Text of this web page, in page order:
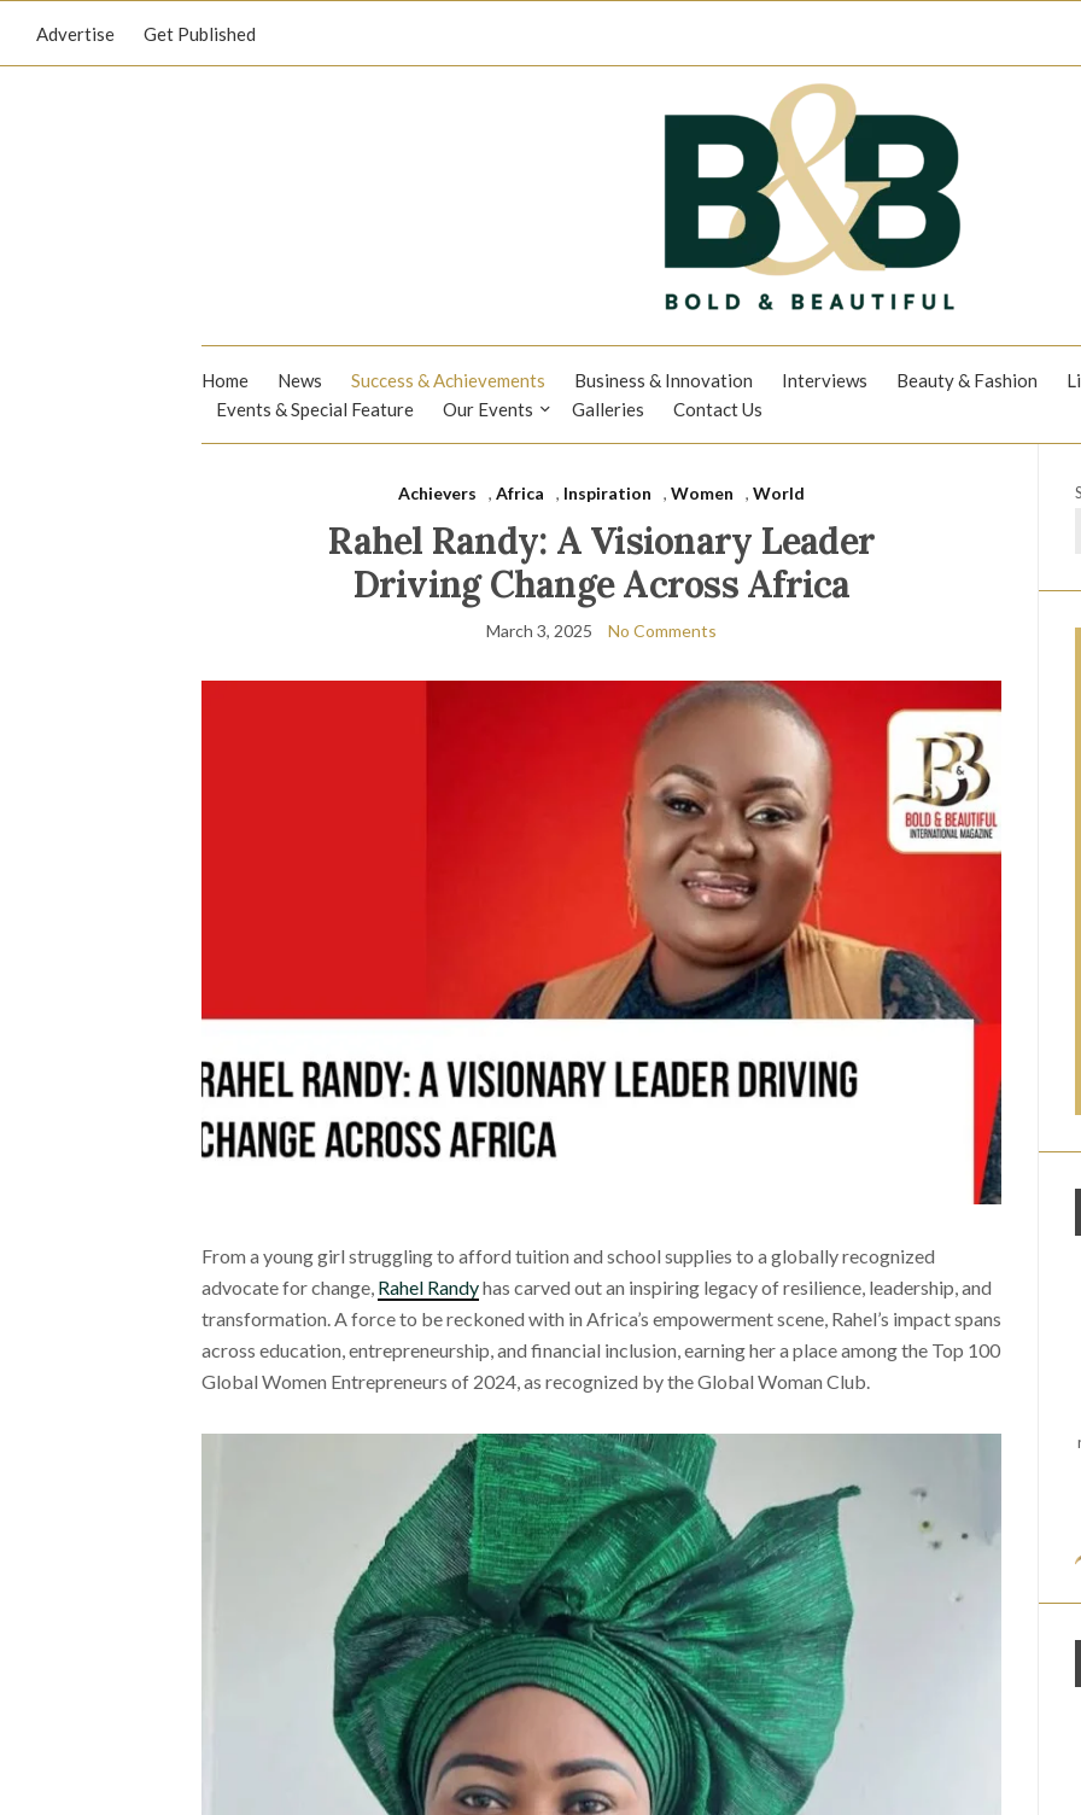
Advertise Get Published
Home News Success & Achievements Business & Innovation Interviews Beauty & Fashion
Events & Special Feature
Our Events Galleries Contact Us
Achievers ,Africa , Inspiration ,Women ,World
Rahel Randy: A Visionary Leader
Driving Change Across Africa
March 3, 2025 No Comments
From a young girl struggling to afford tuition and school supplies to a globally recognized
advocate for change, Rahel Randyhas carved out an inspiring legacy of resilience, leadership, and
transformation. A force to be reckoned with in Africa’s empowerment scene, Rahel’s impact spans
across education, entrepreneurship, and financial inclusion, earning her a place among the Top 100
Global Women Entrepreneurs of 2024, as recognized by the Global Woman Club.